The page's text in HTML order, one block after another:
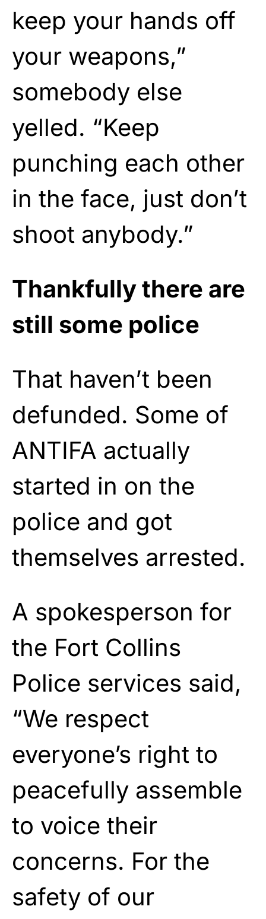
keep your hands off
your weapons,”
somebody else
yelled. “Keep
punching each other
in the face, just don’t
shoot anybody.”
Thankfully there are
still some police
That haven’t been
defunded. Some of
ANTIFA actually
started in on the
police and got
themselves arrested.
A spokesperson for
the Fort Collins
Police services said,
“We respect
everyone’s right to
peacefully assemble
to voice their
concerns. For the
safety of our